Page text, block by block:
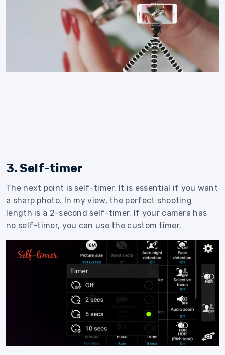
3. Self-timer
The next point is self-timer. It is essential if you want
a sharp photo. In my view, the perfect shooting
length is a 2-second self-timer. If your camera has
no self-timer, you can use the custom timer.